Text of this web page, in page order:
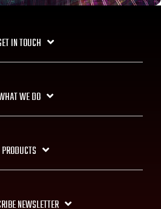
IN TOUCH
WE DO
PRODUCTS
NEWSLETTER